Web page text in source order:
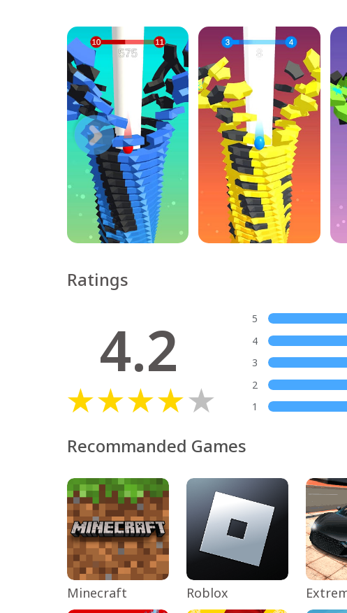
Ratings
4.2
5
4
3
2
1
Recommanded Games
Minecraft Roblox